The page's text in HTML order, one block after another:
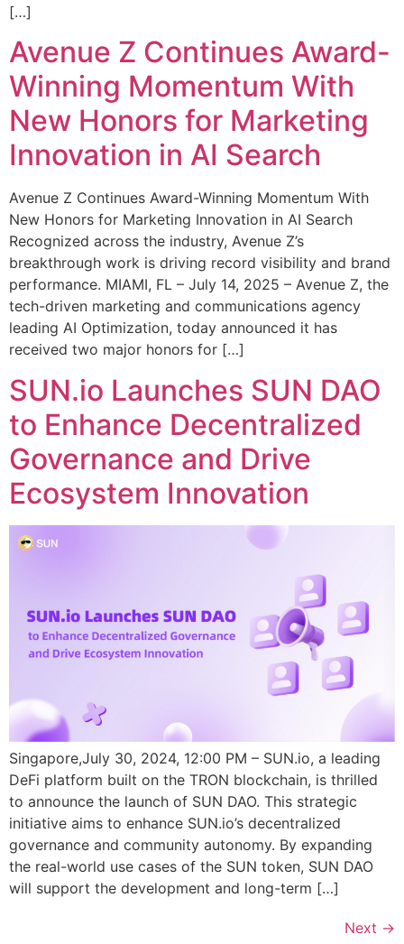
[…]
Avenue Z Continues Award-
Winning Momentum With
New Honors for Marketing
Innovation in AI Search
Avenue Z Continues Award-Winning Momentum With
New Honors for Marketing Innovation in AI Search
Recognized across the industry, Avenue Z’s
breakthrough work is driving record visibility and brand
performance. MIAMI, FL – July 14, 2025 – Avenue Z, the
tech-driven marketing and communications agency
leading AI Optimization, today announced it has
received two major honors for […]
SUN.io Launches SUN DAO
to Enhance Decentralized
Governance and Drive
Ecosystem Innovation
Singapore,July 30, 2024, 12:00 PM – SUN.io, a leading
DeFi platform built on the TRON blockchain, is thrilled
to announce the launch of SUN DAO. This strategic
initiative aims to enhance SUN.io’s decentralized
governance and community autonomy. By expanding
the real-world use cases of the SUN token, SUN DAO
will support the development and long-term […]
Next →